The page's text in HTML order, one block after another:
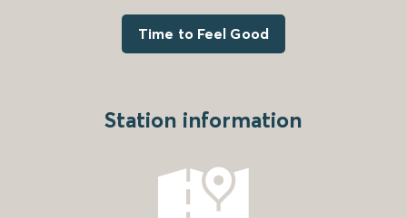
Time to Feel Good
Station information